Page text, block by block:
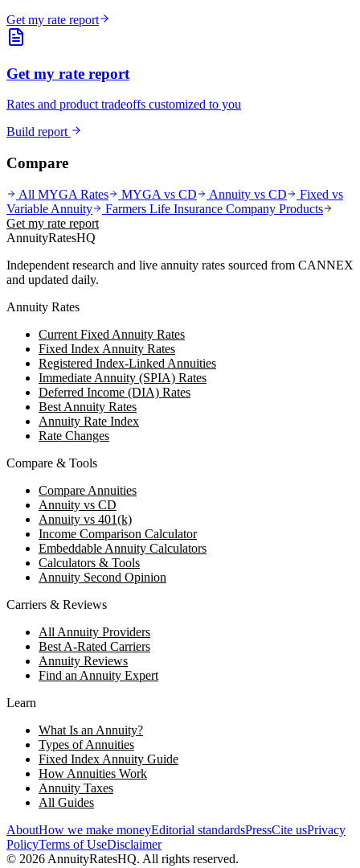
Get my rate report
Get my rate report
Rates and product tradeoffs customized to you
Build report
Compare
All MYGA Rates MYGA vs CD Annuity vs CD
Fixed vs
Variable Annuity
Farmers Life Insurance Company Products
Get my rate report
AnnuityRatesHQ
Independent research and live annuity rates sourced from CANNEX
and updated daily.
Annuity Rates
Current Fixed Annuity Rates
Fixed Index Annuity Rates
Registered Index-Linked Annuities
Immediate Annuity (SPIA) Rates
Deferred Income (DIA) Rates
Best Annuity Rates
Annuity Rate Index
Rate Changes
Compare & Tools
Compare Annuities
Annuity vs CD
Annuity vs 401(k)
Income Comparison Calculator
Embeddable Annuity Calculators
Calculators & Tools
Annuity Second Opinion
Carriers & Reviews
All Annuity Providers
Best A-Rated Carriers
Annuity Reviews
Find an Annuity Expert
Learn
What Is an Annuity?
Types of Annuities
Fixed Index Annuity Guide
How Annuities Work
Annuity Taxes
All Guides
AboutHow we make moneyEditorial standardsPressCite usPrivacy
PolicyTerms of UseDisclaimer
© 2026 AnnuityRatesHQ. All rights reserved.